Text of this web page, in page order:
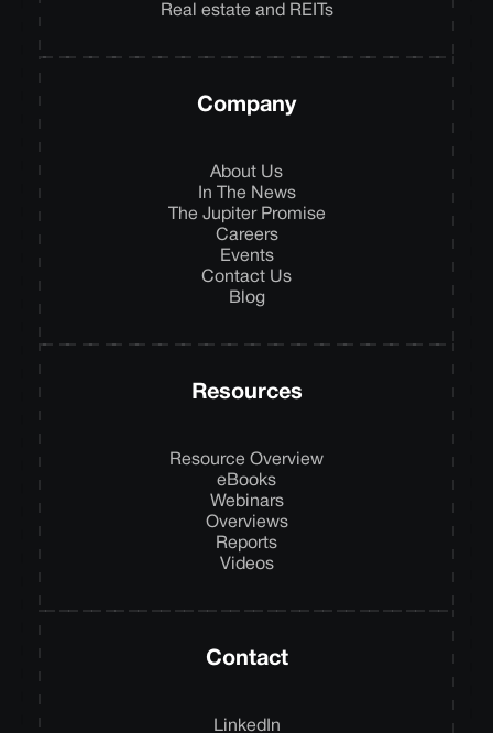
Real estate and REITs
Company
About Us
In The News
The Jupiter Promise
Careers
Events
Contact Us
Blog
Resources
Resource Overview
eBooks
Webinars
Overviews
Reports
Videos
Contact
LinkedIn